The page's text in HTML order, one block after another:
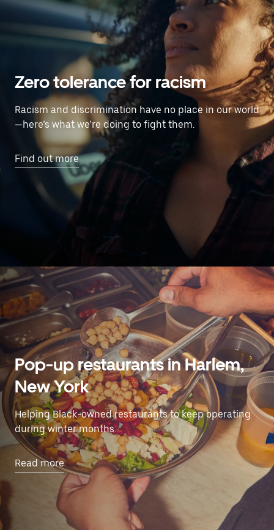
Zero tolerance for racism
Racism and discrimination have no place in our world
—here’s what we’re doing to fight them.
Find out more
Pop-up restaurants in Harlem,
New York
Helping Black-owned restaurants to keep operating
during winter months.
Read more